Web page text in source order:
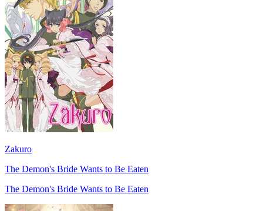
Zakuro
The Demon's Bride Wants to Be Eaten
The Demon's Bride Wants to Be Eaten